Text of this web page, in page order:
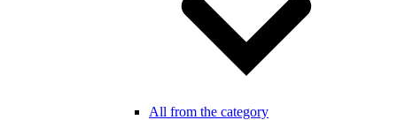
All from the category